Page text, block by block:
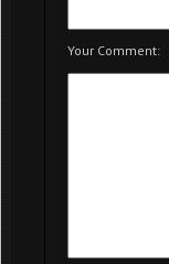
Your Comment: